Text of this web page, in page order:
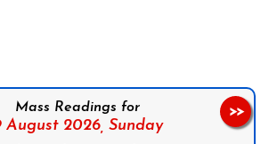
Mass Readings for
August 2026, Sunday
>>